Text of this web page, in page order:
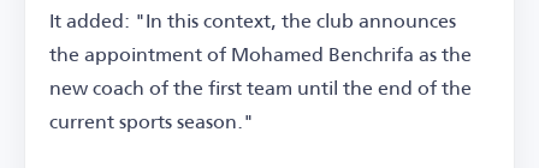
It added: "In this context, the club announces
the appointment of Mohamed Benchrifa as the
new coach of the first team until the end of the
current sports season."